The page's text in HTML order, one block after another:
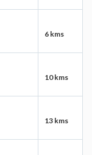
6 kms
10 kms
13 kms